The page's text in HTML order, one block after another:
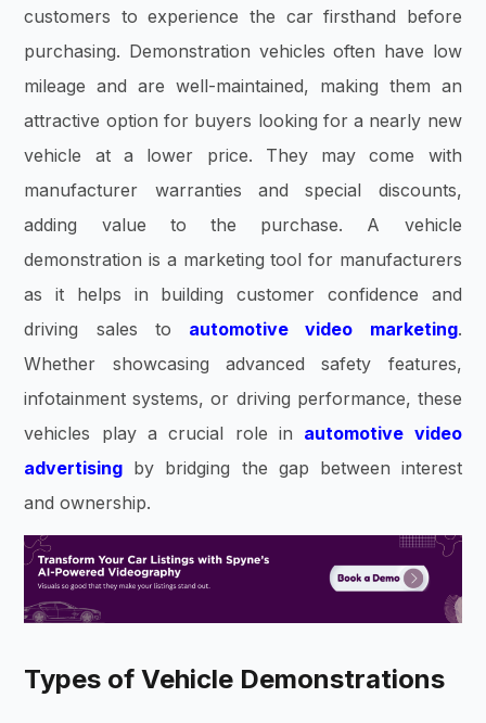
customers to experience the car firsthand before
purchasing. Demonstration vehicles often have low
mileage and are well-maintained, making them an
attractive option for buyers looking for a nearly new
vehicle at a lower price. They may come with
manufacturer warranties and special discounts,
adding value to the purchase. A vehicle
demonstration is a marketing tool for manufacturers
as it helps in building customer confidence and
driving sales to automotive video marketing.
Whether showcasing advanced safety features,
infotainment systems, or driving performance, these
vehicles play a crucial role in automotive video
advertising by bridging the gap between interest
and ownership.
Types of Vehicle Demonstrations